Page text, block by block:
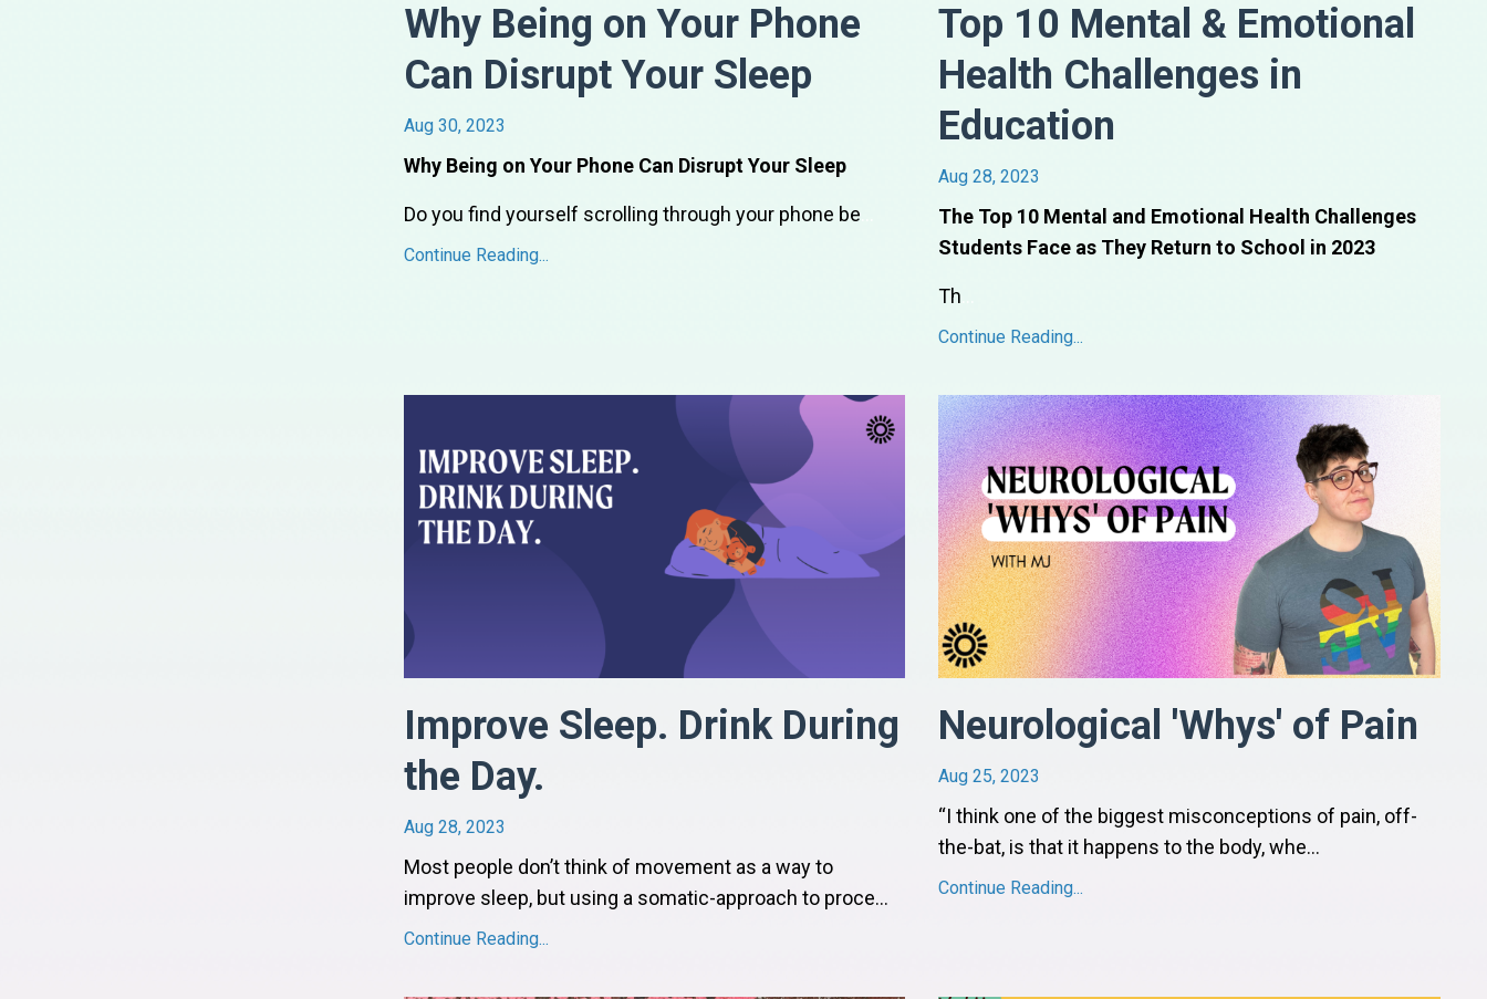
Why Being on Your Phone
Can Disrupt Your Sleep
Aug 30, 2023
Why Being on Your Phone Can Disrupt Your Sleep
Do you find yourself scrolling through your phone be
Continue Reading...
Top 10 Mental & Emotional
Health Challenges in
Education
Aug 28, 2023
The Top 10 Mental and Emotional Health Challenges
Students Face as They Return to School in 2023
Th
Continue Reading...
Improve Sleep. Drink During
the Day.
Aug 28, 2023
Most people don’t think of movement as a way to
improve sleep, but using a somatic-approach to proce...
Continue Reading...
Neurological 'Whys' of Pain
Aug 25, 2023
“I think one of the biggest misconceptions of pain, off-
the-bat, is that it happens to the body, whe...
Continue Reading...